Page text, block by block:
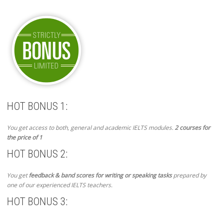
HOT BONUS 1:
You get access to both, general and academic IELTS modules.2 courses for
the price of 1
HOT BONUS 2:
You getfeedback & band scores for writing or speaking tasksprepared by
one of our experienced IELTS teachers.
HOT BONUS 3: